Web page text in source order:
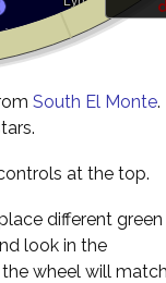
South El Monte.
at the top.
different green
look in the
wheel will match